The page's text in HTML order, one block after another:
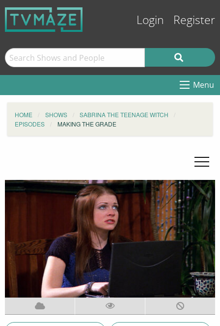
Login Register
Menu
HOME SHOWS
SABRINA THE TEENAGE WITCH
EPISODES
MAKING THE GRADE